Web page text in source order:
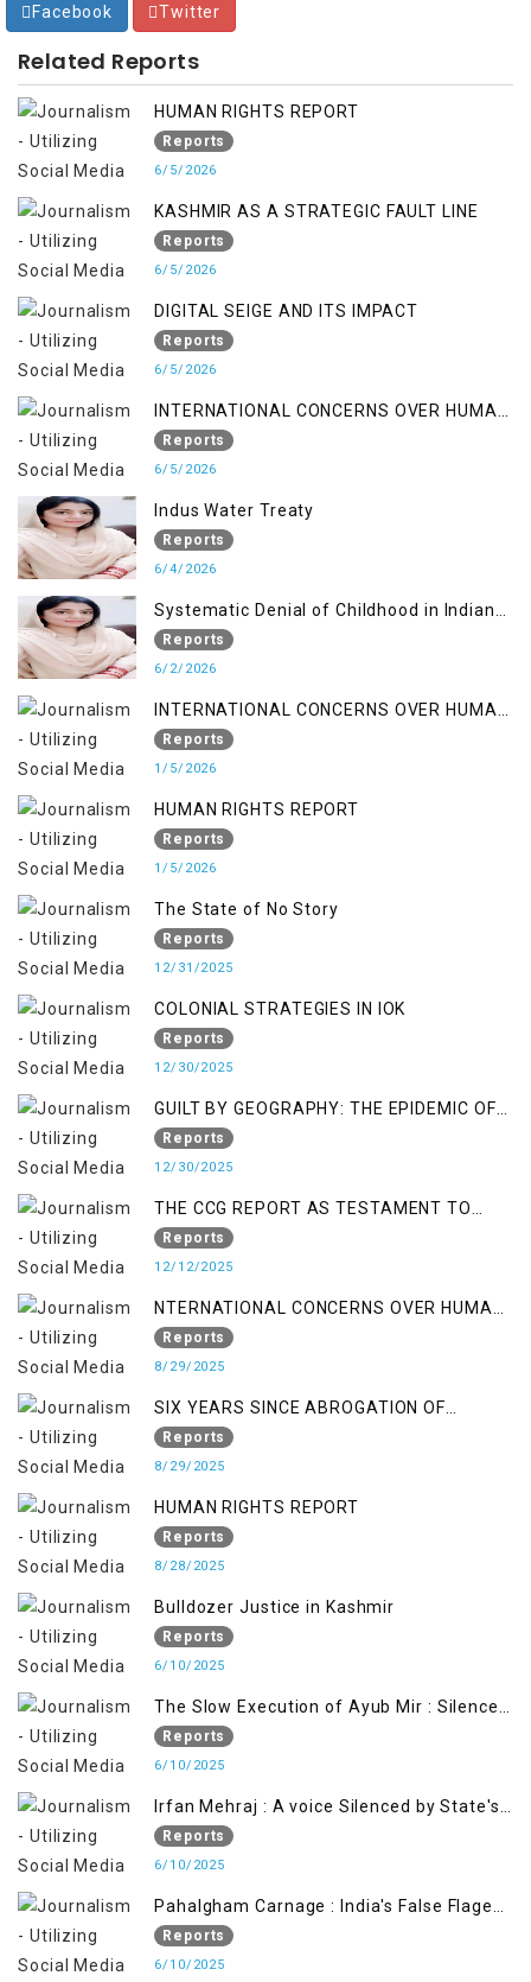
Facebook Twitter
Related Reports
HUMAN RIGHTS REPORT
Reports
6/5/2026
KASHMIR AS A STRATEGIC FAULT LINE
Reports
6/5/2026
DIGITAL SEIGE AND ITS IMPACT
Reports
6/5/2026
INTERNATIONAL CONCERNS OVER HUMAN
RIGHTS IN JAMMU AND KASHMIR
Reports
6/5/2026
Indus Water Treaty
Reports
6/4/2026
Systematic Denial of Childhood in Indian
Occupied Jammu & Kashmir
Reports
6/2/2026
INTERNATIONAL CONCERNS OVER HUMAN
RIGHTS IN JAMMU AND KASHMIR
Reports
1/5/2026
HUMAN RIGHTS REPORT
Reports
1/5/2026
The State of No Story
Reports
12/31/2025
COLONIAL STRATEGIES IN IOK
Reports
12/30/2025
GUILT BY GEOGRAPHY: THE EPIDEMIC OF
FALSE TERROR CHARGES & ITS TOLL ON
KASHMIRIS
Reports
12/30/2025
THE CCG REPORT AS TESTAMENT TO
OCCUPATION AND RESISTANCE
Reports
12/12/2025
NTERNATIONAL CONCERNS OVER HUMAN
RIGHTS IN JAMMU AND KASHMIR
Reports
8/29/2025
SIX YEARS SINCE ABROGATION OF
ARTICLE 370
Reports
8/29/2025
HUMAN RIGHTS REPORT
Reports
8/28/2025
Bulldozer Justice in Kashmir
Reports
6/10/2025
The Slow Execution of Ayub Mir : Silenced
Sufferings of Kashmiri Political Prisoners
Reports
6/10/2025
Irfan Mehraj : A voice Silenced by State's
Iron Hand
Reports
6/10/2025
Pahalgham Carnage : India's False Flage
Operation to Justify Occupation
Reports
6/10/2025